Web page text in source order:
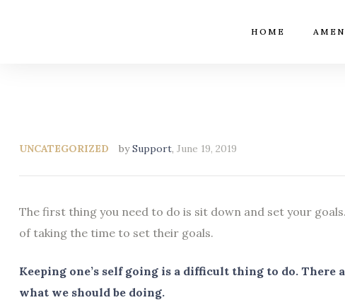
HOME
UNCATEGORIZED bySupport, June 19, 2019
The first thing you need to do is sit down and set your
of taking the time to set their goals.
Keeping one’s self going is a difficult thing to do.
what we should be doing.